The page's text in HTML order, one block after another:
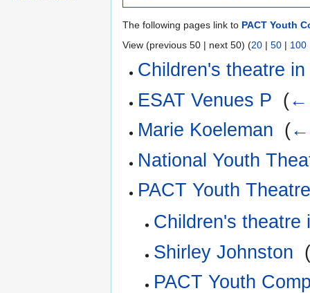
The following pages link to PACT Youth
View (previous 50 | next 50) (20 | 50 | 100
Children's theatre
ESAT Venues P (←
Marie Koeleman (←
National Youth
PACT Youth
Children's theatre
Shirley Johnston (
PACT Youth